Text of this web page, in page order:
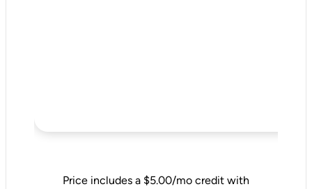
Price includes a $5.00/mo credit with